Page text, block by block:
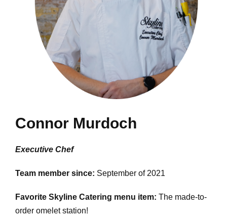
Connor Murdoch
Executive Chef
Team member since: September of 2021
Favorite Skyline Catering menu item: The made-to-
order omelet station!